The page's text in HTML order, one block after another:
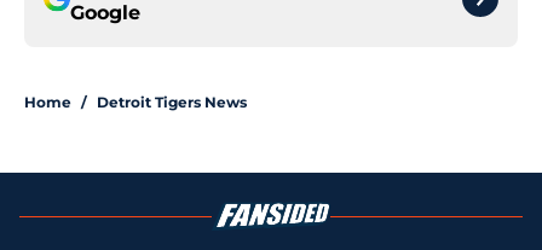
Google
Home / Detroit Tigers News